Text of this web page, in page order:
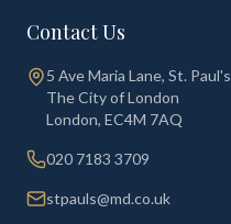
Contact Us
5 Ave Maria Lane, St. Paul's
The City of London
London, EC4M 7AQ
020 7183 3709
stpauls@md.co.uk